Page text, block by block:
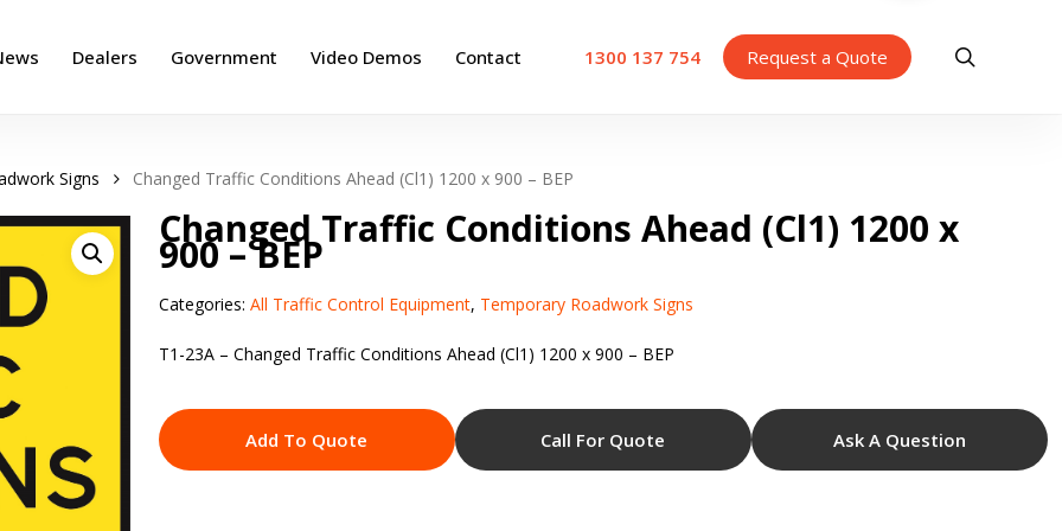
Dealers Government Video Demos Contact 1300 137 754 Request a Quote
Signs Changed Traffic Conditions Ahead (Cl1) 1200 x 900 – BEP
Changed Traffic Conditions Ahead (Cl1) 1200 x
900 – BEP
Categories: All Traffic Control Equipment, Temporary Roadwork Signs
T1-23A – Changed Traffic Conditions Ahead (Cl1) 1200 x 900 – BEP
Add To Quote Call For Quote Ask A Question